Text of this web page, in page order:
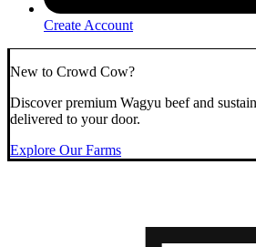
Create Account
New to Crowd Cow?
Discover premium Wagyu beef and
delivered to your door.
Explore Our Farms